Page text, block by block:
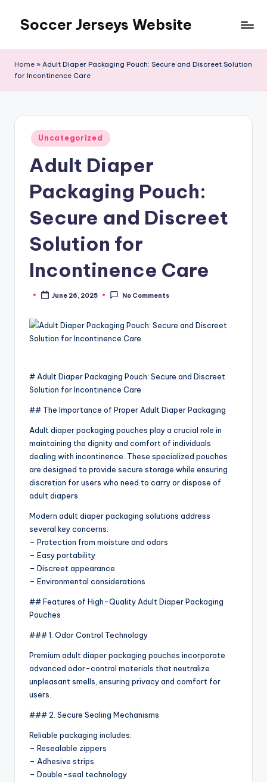
content
Soccer Jerseys Website
Home » Adult Diaper Packaging Pouch: Secure and Discreet Solution
for Incontinence Care
Posted
in
Uncategorized
Adult Diaper
Packaging Pouch:
Secure and Discreet
Solution for
Incontinence Care
PostedJune 26, 2025 No Comments
# Adult Diaper Packaging Pouch: Secure and Discreet
Solution for Incontinence Care
## The Importance of Proper Adult Diaper Packaging
Adult diaper packaging pouches play a crucial role in
maintaining the dignity and comfort of individuals
dealing with incontinence. These specialized pouches
are designed to provide secure storage while ensuring
discretion for users who need to carry or dispose of
adult diapers.
Modern adult diaper packaging solutions address
several key concerns:
– Protection from moisture and odors
– Easy portability
– Discreet appearance
– Environmental considerations
## Features of High-Quality Adult Diaper Packaging
Pouches
### 1. Odor Control Technology
Premium adult diaper packaging pouches incorporate
advanced odor-control materials that neutralize
unpleasant smells, ensuring privacy and comfort for
users.
### 2. Secure Sealing Mechanisms
Reliable packaging includes:
– Resealable zippers
– Adhesive strips
– Double-seal technology